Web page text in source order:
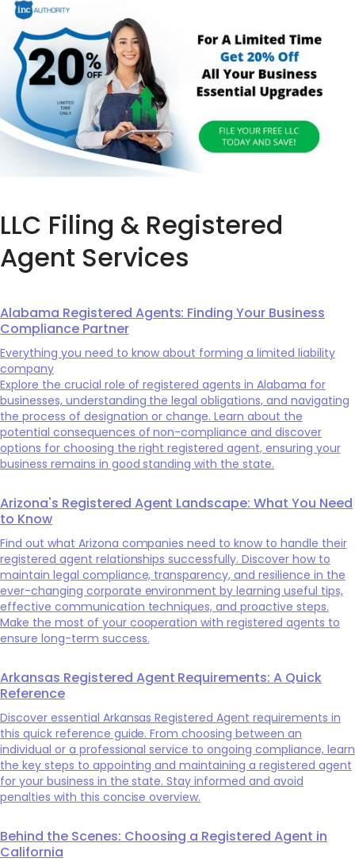
LLC Filing & Registered
Agent Services
Alabama Registered Agents: Finding Your Business
Compliance Partner
Everything you need to know about forming a limited liability
company
Explore the crucial role of registered agents in Alabama for
businesses, understanding the legal obligations, and navigating
the process of designation or change. Learn about the
potential consequences of non-compliance and discover
options for choosing the right registered agent, ensuring your
business remains in good standing with the state.
Arizona's Registered Agent Landscape: What You Need
to Know
Find out what Arizona companies need to know to handle their
registered agent relationships successfully. Discover how to
maintain legal compliance, transparency, and resilience in the
ever-changing corporate environment by learning useful tips,
effective communication techniques, and proactive steps.
Make the most of your cooperation with registered agents to
ensure long-term success.
Arkansas Registered Agent Requirements: A Quick
Reference
Discover essential Arkansas Registered Agent requirements in
this quick reference guide. From choosing between an
individual or a professional service to ongoing compliance, learn
the key steps to appointing and maintaining a registered agent
for your business in the state. Stay informed and avoid
penalties with this concise overview.
Behind the Scenes: Choosing a Registered Agent in
California